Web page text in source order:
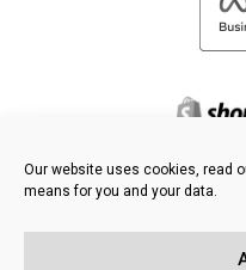
Our website uses cookies, read
means for you and your data.
Privacy